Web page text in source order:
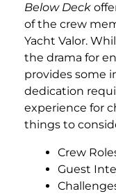
Below Deck
of the crew
Yacht Valor.
the drama for
provides some
dedication
experience for
things to
Crew
Guest